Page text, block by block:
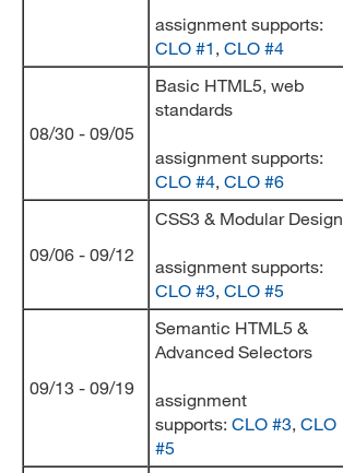
assignment supports:
CLO #1 , CLO #4
08/30 - 09/05
Basic HTML5, web
standards
assignment supports:
CLO #4, CLO #6
09/06 - 09/12
CSS3 & Modular Design
assignment supports:
CLO #3, CLO #5
09/13 - 09/19
Semantic HTML5 &
Advanced Selectors
assignment
supports: CLO #3, CLO
#5